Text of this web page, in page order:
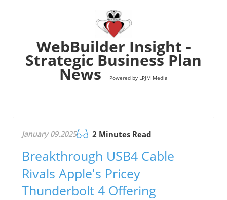
WebBuilder Insight -
Strategic Business Plan
News Powered by LPJM Media
January 09.2025 2 Minutes Read
Breakthrough USB4 Cable
Rivals Apple's Pricey
Thunderbolt 4 Offering